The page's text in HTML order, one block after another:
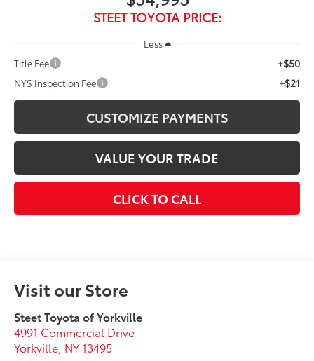
STEET TOYOTA PRICE:
Less
Title Fee
+$50
NYS Inspection Fee +$21
CUSTOMIZE PAYMENTS
VALUE YOUR TRADE
CLICK TO CALL
Visit our Store
Steet Toyota of Yorkville
4991 Commercial Drive
Yorkville, NY 13495